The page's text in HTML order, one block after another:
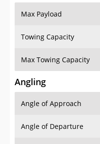
Max Payload
Towing Capacity
Max Towing Capacity
Angling
Angle of Approach
Angle of Departure